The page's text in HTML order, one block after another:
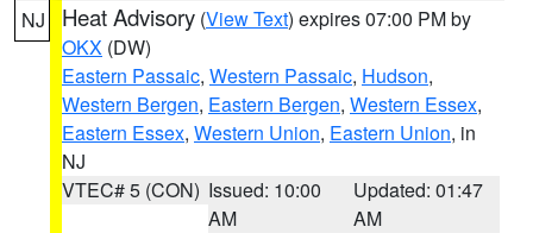
NJ Heat Advisory (View Text) expires 07:00 PM by
OKX (DW)
Eastern Passaic, Western Passaic, Hudson,
Western Bergen, Eastern Bergen, Western Essex,
Eastern Essex, Western Union, Eastern Union, in
NJ
VTEC# 5 (CON) Issued: 10:00
AM
Updated: 01:47
AM